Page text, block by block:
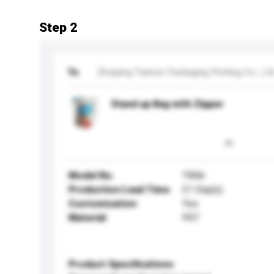
Step 2
To Zhejiang Tianrun Packaging Printing Co.,
Stand up Bag with Zipper
Model No.
TR06
Production Lead Time
21 Day(s)
Customisation
Yes
Material
Product Specifications